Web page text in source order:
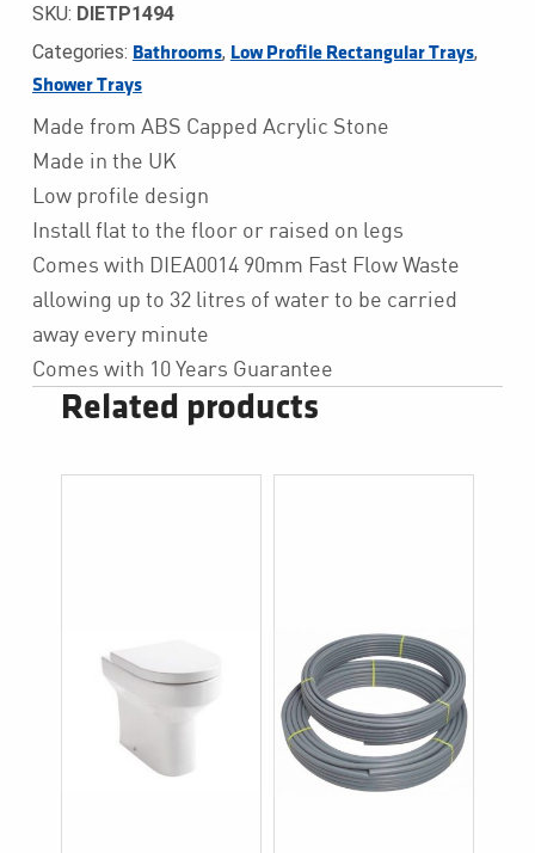
SKU: DIETP1494
Categories: Bathrooms, Low Profile Rectangular Trays,
Shower Trays
Made from ABS Capped Acrylic Stone
Made in the UK
Low profile design
Install flat to the floor or raised on legs
Comes with DIEA0014 90mm Fast Flow Waste
allowing up to 32 litres of water to be carried
away every minute
Comes with 10 Years Guarantee
Related products